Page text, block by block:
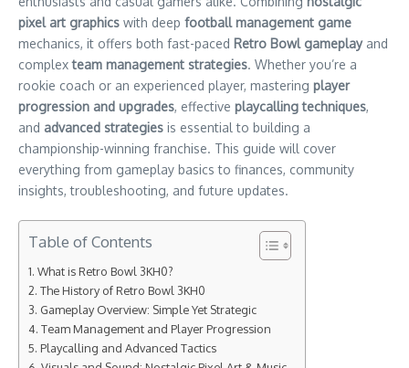
pixel art graphics with deep football management game
mechanics, it offers both fast-paced Retro Bowl gameplayand
complexteam management strategies. Whether you’re a
rookie coach or an experienced player, mastering player
progression and upgrades, effective playcalling techniques,
and advanced strategies is essential to building a
championship-winning franchise. This guide will cover
everything from gameplay basics to finances, community
insights, troubleshooting, and future updates.
Table of Contents
What is Retro Bowl 3KH0?
The History of Retro Bowl 3KH0
Gameplay Overview: Simple Yet Strategic
Team Management and Player Progression
Playcalling and Advanced Tactics